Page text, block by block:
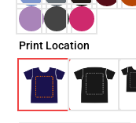
Print Location